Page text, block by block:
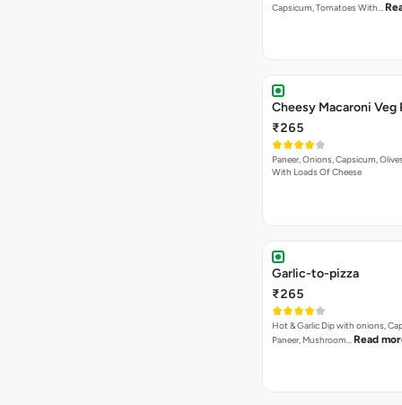
Capsicum, Tomatoes With…
Cheesy Macaroni Veg
₹265
Paneer, Onions, Capsicum,
With Loads Of Cheese
Garlic-to-pizza
₹265
Hot & Garlic Dip with onions,
Paneer, Mushroom… Read